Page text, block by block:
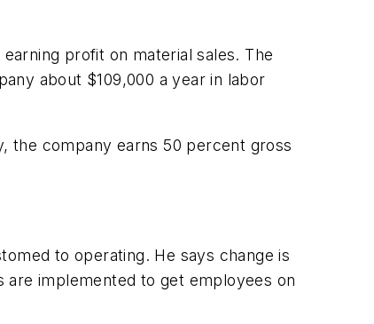
profit on material sales. The
about $109,000 a year in labor
the company earns 50 percent gross
to operating. He says change is
implemented to get employees on